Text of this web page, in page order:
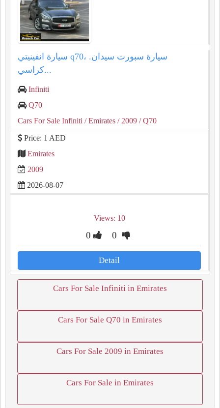
سيارة انفينيتي q70، سيارة سبورت سيدان.
كراسي...
Infiniti
Q70
Cars For Sale Infiniti / Emirates / 2009 / Q70
Price: 1 AED
Emirates
2009
2026-08-07
Views: 10
0 0
Detail
Cars For Sale Infiniti in Emirates
Cars For Sale Q70 in Emirates
Cars For Sale 2009 in Emirates
Cars For Sale in Emirates